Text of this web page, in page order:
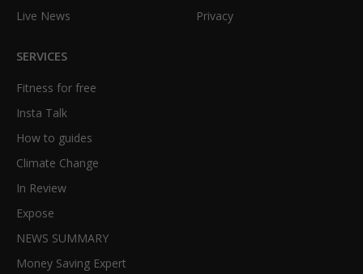
Live News
Privacy
SERVICES
Fitness for free
Insta Talk
How to guides
Climate Change
In Review
Expose
NEWS SUMMARY
Money Saving Expert